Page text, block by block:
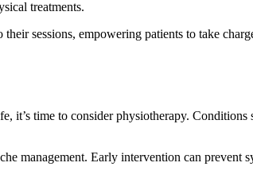
treatments.
sessions, empowering patients to take
time to consider physiotherapy.
management. Early intervention can